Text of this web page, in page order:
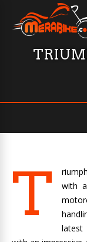
T
with
latest